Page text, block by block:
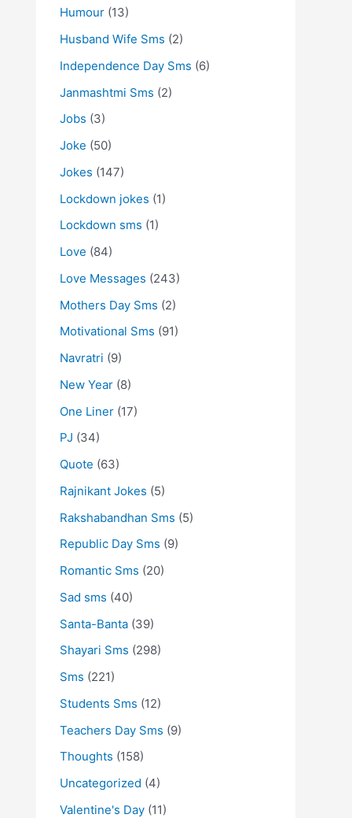
Humour (13)
Husband Wife Sms (2)
Independence Day Sms (6)
Janmashtmi Sms (2)
Jobs (3)
Joke (50)
Jokes (147)
Lockdown jokes (1)
Lockdown sms (1)
Love (84)
Love Messages (243)
Mothers Day Sms (2)
Motivational Sms (91)
Navratri (9)
New Year (8)
One Liner (17)
PJ (34)
Quote (63)
Rajnikant Jokes (5)
Rakshabandhan Sms (5)
Republic Day Sms (9)
Romantic Sms (20)
Sad sms (40)
Santa-Banta (39)
Shayari Sms (298)
Sms (221)
Students Sms (12)
Teachers Day Sms (9)
Thoughts (158)
Uncategorized (4)
Valentine's Day (11)